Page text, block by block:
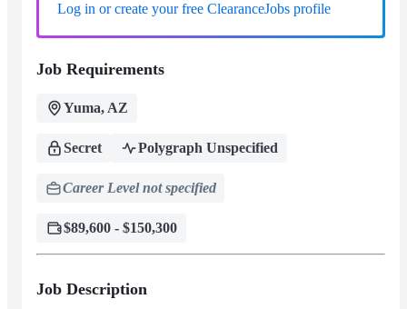
Log in or create your free ClearanceJobs profile
Job Requirements
Yuma, AZ
Secret Polygraph Unspecified
Career Level not specified
$89,600 - $150,300
Job Description